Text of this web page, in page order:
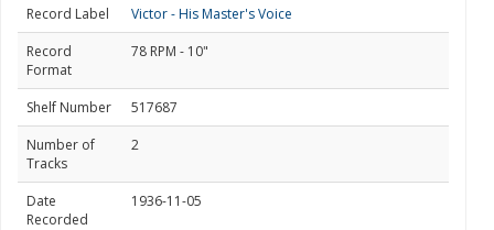
Record Label
Victor - His Master's Voice
Record
Format
78 RPM - 10"
Shelf Number
517687
Number of
Tracks
2
Date
Recorded
1936-11-05